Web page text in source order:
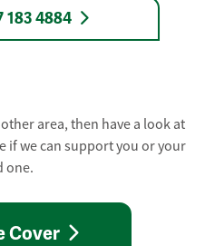
183 4884
area, then have a look at
if we can support you or your
one.
Cover